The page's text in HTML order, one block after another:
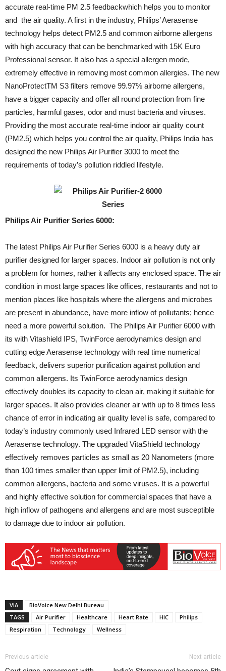
accurate real-time PM 2.5 feedbackwhich helps you to monitor
and the air quality. A first in the industry, Philips’ Aerasense
technology helps detect PM2.5 and common airborne allergens
with high accuracy that can be benchmarked with 15K Euro
Professional sensor. It also has a special allergen mode,
extremely effective in removing most common allergies. The new
NanoProtectTM S3 filters remove 99.97% airborne allergens,
have a bigger capacity and offer all round protection from fine
particles, harmful gases, odor and must bacteria and viruses.
Providing the most accurate real-time indoor air quality count
(PM2.5) which helps you control the air quality, Philips India has
designed the new Philips Air Purifier 3000 to meet the
requirements of today’s pollution riddled lifestyle.
Philips Air Purifier Series 6000:
The latest Philips Air Purifier Series 6000 is a heavy duty air
purifier designed for larger spaces. Indoor air pollution is not only
a problem for homes, rather it affects any enclosed space. The air
condition in most large spaces like offices, restaurants and not to
mention places like hospitals where the allergens and microbes
are present in abundance, have more inflow of pollutants; hence
need a more powerful solution. The Philips Air Purifier 6000 with
its with Vitashield IPS, TwinForce aerodynamics design and
cutting edge Aerasense technology with real time numerical
feedback, delivers superior purification against pollution and
common allergens. Its TwinForce aerodynamics design
effectively doubles its capacity to clean air, making it suitable for
larger spaces. It also provides cleaner air with up to 8 times less
chance of error in indicating air quality level is safe, compared to
today’s industry commonly used Infrared LED sensor with the
Aerasense technology. The upgraded VitaShield technology
effectively removes particles as small as 20 Nanometers (more
than 100 times smaller than upper limit of PM2.5), including
common allergens, bacteria and some viruses. It is a powerful
and highly effective solution for commercial spaces that have a
high inflow of pathogens and allergens and are most susceptible
to damage due to indoor air pollution.
VIA
BioVoice New Delhi Bureau
TAGS
Air Purifier Healthcare Heart Rate HIC
Philips
Respiration
Technology Wellness
Previous article Next article